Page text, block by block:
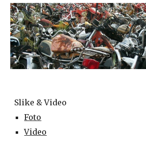
Slike & Video
Foto
Video